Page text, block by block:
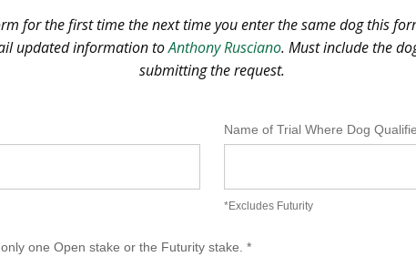
for the first time the next time you enter the same dog this
updated information toAnthony Rusciano. Must include the
submitting the request.
Name of Trial Where Dog
*Excludes Futurity
one Open stake or the Futurity stake. *